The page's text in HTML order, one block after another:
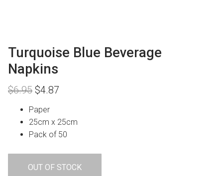
Turquoise Blue Beverage
Napkins
$6.95 Original
was:
$6.95.
$4.87
$4.87.
Paper
25cm x 25cm
Pack of 50
OUT OF STOCK